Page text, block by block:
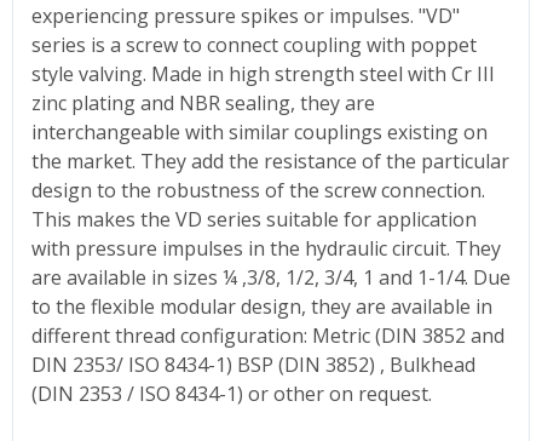
experiencing pressure spikes or impulses. "VD"
series is a screw to connect coupling with poppet
style valving. Made in high strength steel with Cr III
zinc plating and NBR sealing, they are
interchangeable with similar couplings existing on
the market. They add the resistance of the particular
design to the robustness of the screw connection.
This makes the VD series suitable for application
with pressure impulses in the hydraulic circuit. They
are available in sizes ¼ ,3/8, 1/2, 3/4, 1 and 1-1/4. Due
to the flexible modular design, they are available in
different thread configuration: Metric (DIN 3852 and
DIN 2353/ ISO 8434-1) BSP (DIN 3852) , Bulkhead
(DIN 2353 / ISO 8434-1) or other on request.